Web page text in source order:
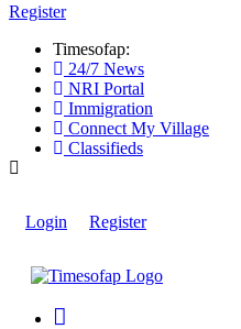
Register
Timesofap:
24/7 News
NRI Portal
Immigration
Connect My Village
Classifieds
Login Register